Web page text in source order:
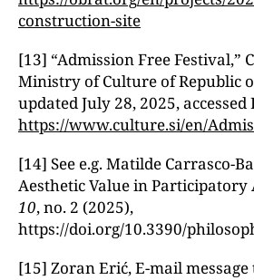
construction-site
[13] “Admission Free Festival,ˮ
Ministry of Culture of Republic
updated July 28, 2025, accessed
https://www.culture.si/en/
[14] See e.g. Matilde Carrasco-
Aesthetic Value in Participatory
10, no. 2 (2025),
https://doi.org/10.3390/
[15] Zoran Erić, E-mail